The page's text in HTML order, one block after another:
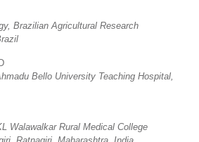
Brazilian Agricultural Research
Bello University Teaching Hospital,
Walawalkar Rural Medical College